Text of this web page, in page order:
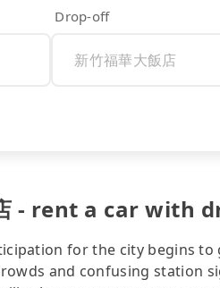
Drop-off
- rent a car with
for the city begins
and confusing station